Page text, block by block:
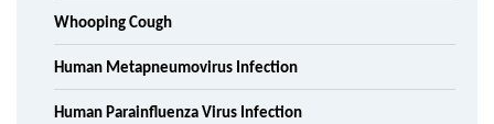
Whooping Cough
Human Metapneumovirus Infection
Human Parainfluenza Virus Infection